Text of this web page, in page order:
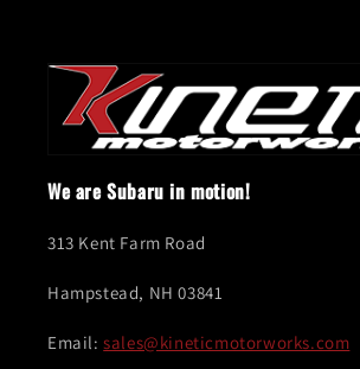
We are Subaru in motion!
313 Kent Farm Road
Hampstead, NH 03841
Email:sales@kineticmotorworks.com